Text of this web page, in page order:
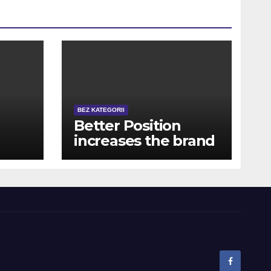
BEZ KATEGORII
Better Position
increases the brand
new payment a few
escalates the overall